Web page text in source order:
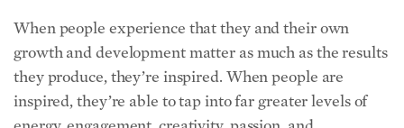
growth and development matter as much as the results
they produce, they’re inspired. When people are
inspired, they’re able to tap into far greater levels of
energy, engagement, creativity, passion, and
commitment. They become phenomenally capable and